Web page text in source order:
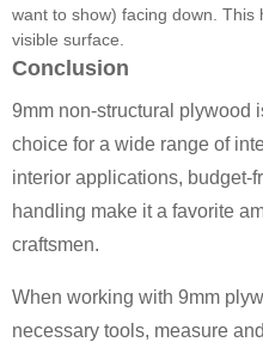
want to show) facing down. This
visible surface.
Conclusion
9mm non-structural plywood
choice for a wide range of
interior applications, budget-
handling make it a favorite
craftsmen.
When working with 9mm
necessary tools, measure